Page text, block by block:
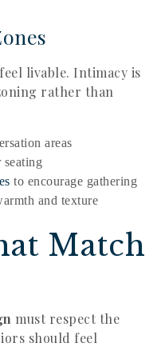
livable. Intimacy is
rather than
areas
to encourage gathering
and texture
Match
must respect the
should feel